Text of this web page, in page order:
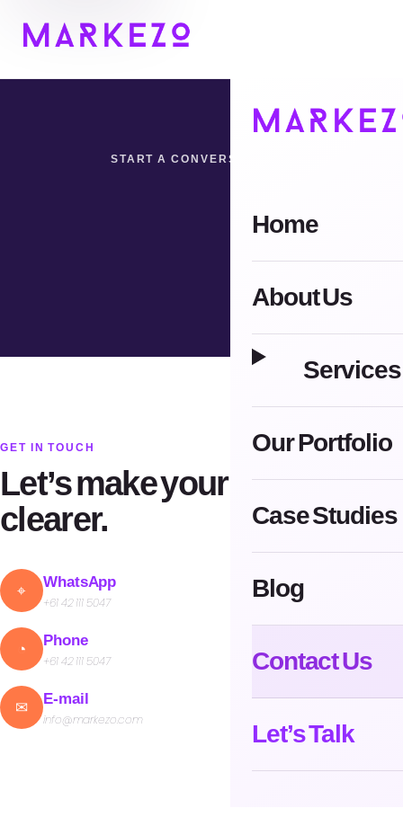
Home
About Us
Services
Our Portfolio
Case Studies
Blog
Contact Us
Let’s Talk
START A CONVERSATION
GET IN TOUCH
Let’s make your next move
clearer.
⌖ WhatsApp
+61 42 111 5047
◔ Phone
+61 42 111 5047
✉ E-mail
info@markezo.com